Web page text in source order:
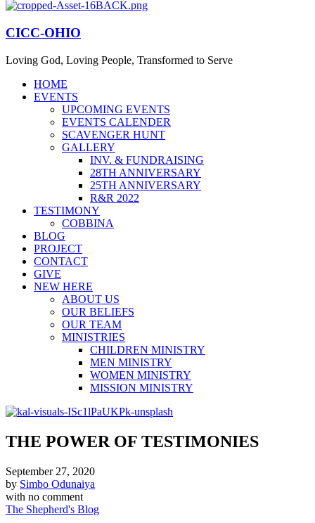
CICC-OHIO
Loving God, Loving People, Transformed to Serve
HOME
EVENTS
UPCOMING EVENTS
EVENTS CALENDER
SCAVENGER HUNT
GALLERY
INV. & FUNDRAISING
28TH ANNIVERSARY
25TH ANNIVERSARY
R&R 2022
TESTIMONY
COBBINA
BLOG
PROJECT
CONTACT
GIVE
NEW HERE
ABOUT US
OUR BELIEFS
OUR TEAM
MINISTRIES
CHILDREN MINISTRY
MEN MINISTRY
WOMEN MINISTRY
MISSION MINISTRY
THE POWER OF TESTIMONIES
September 27, 2020
by Simbo Odunaiya
with no comment
The Shepherd's Blog